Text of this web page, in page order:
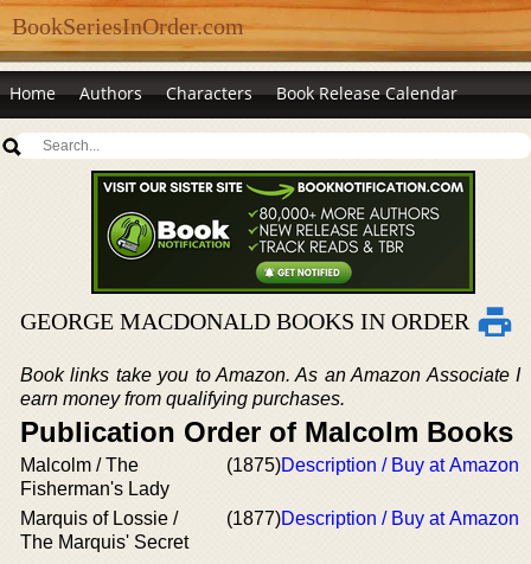
BookSeriesInOrder.com
Home Authors Characters Book Release Calendar
GEORGE MACDONALD BOOKS IN ORDER
Book links take you to Amazon. As an Amazon Associate I
earn money from qualifying purchases.
Publication Order of Malcolm Books
Malcolm / The
Fisherman's Lady
(1875)Description / Buy at Amazon
Marquis of Lossie /
The Marquis' Secret
(1877)Description / Buy at Amazon